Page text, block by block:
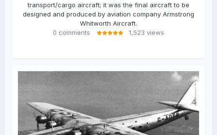
transport/cargo aircraft; it was the final aircraft to be
designed and produced by aviation company Armstrong
Whitworth Aircraft.
0 comments
1,523 views